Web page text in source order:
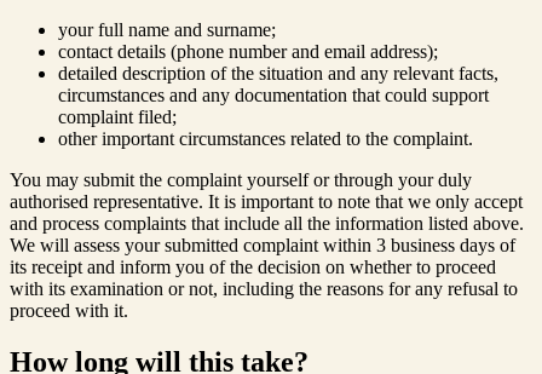
your full name and surname;
contact details (phone number and email address);
detailed description of the situation and any relevant facts,
circumstances and any documentation that could support
complaint filed;
other important circumstances related to the complaint.
You may submit the complaint yourself or through your duly
authorised representative. It is important to note that we only accept
and process complaints that include all the information listed above.
We will assess your submitted complaint within 3 business days of
its receipt and inform you of the decision on whether to proceed
with its examination or not, including the reasons for any refusal to
proceed with it.
How long will this take?